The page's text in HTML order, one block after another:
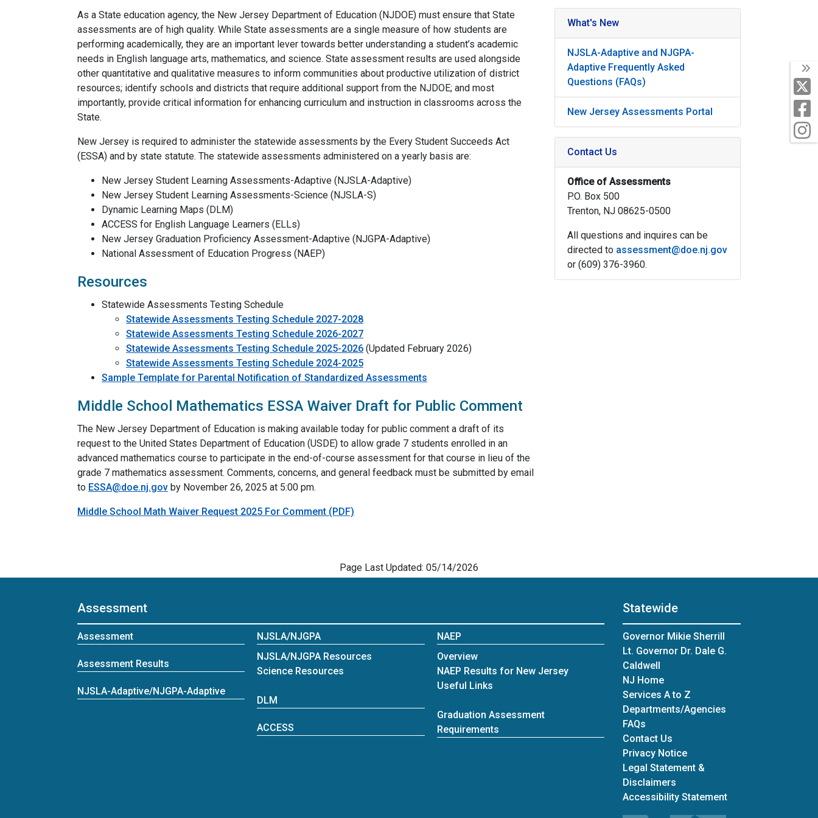
X
As a State education agency, the New Jersey Department of Education (NJDOE) must ensure that State
assessments are of high quality. While State assessments are a single measure of how students are
performing academically, they are an important lever towards better understanding a student’s academic
needs in English language arts, mathematics, and science. State assessment results are used alongside
other quantitative and qualitative measures to inform communities about productive utilization of district
resources; identify schools and districts that require additional support from the NJDOE; and most
importantly, provide critical information for enhancing curriculum and instruction in classrooms across the
State.
New Jersey is required to administer the statewide assessments by the Every Student Succeeds Act
(ESSA) and by state statute. The statewide assessments administered on a yearly basis are:
New Jersey Student Learning Assessments-Adaptive (NJSLA-Adaptive)
New Jersey Student Learning Assessments-Science (NJSLA-S)
Dynamic Learning Maps (DLM)
ACCESS for English Language Learners (ELLs)
New Jersey Graduation Proficiency Assessment-Adaptive (NJGPA-Adaptive)
National Assessment of Education Progress (NAEP)
Resources
Statewide Assessments Testing Schedule
Statewide Assessments Testing Schedule 2027-2028
Statewide Assessments Testing Schedule 2026-2027
Statewide Assessments Testing Schedule 2025-2026 (Updated February 2026)
Statewide Assessments Testing Schedule 2024-2025
Sample Template for Parental Notification of Standardized Assessments
Middle School Mathematics ESSA Waiver Draft for Public Comment
The New Jersey Department of Education is making available today for public comment a draft of its
request to the United States Department of Education (USDE) to allow grade 7 students enrolled in an
advanced mathematics course to participate in the end-of-course assessment for that course in lieu of the
grade 7 mathematics assessment. Comments, concerns, and general feedback must be submitted by email
to ESSA@doe.nj.gov by November 26, 2025 at 5:00 pm.
Middle School Math Waiver Request 2025 For Comment (PDF)
What's New
NJSLA-Adaptive and NJGPA-
Adaptive Frequently Asked
Questions (FAQs)
New Jersey Assessments Portal
Contact Us
Office of Assessments
P.O. Box 500
Trenton, NJ 08625-0500
All questions and inquires can be
directed to assessment@doe.nj.gov
or (609) 376-3960.
Page Last Updated: 05/14/2026
Assessment
Assessment
Assessment Results
NJSLA-Adaptive/NJGPA-Adaptive
NJSLA/NJGPA
NJSLA/NJGPA Resources
Science Resources
DLM
ACCESS
NAEP
Overview
NAEP Results for New Jersey
Useful Links
Graduation Assessment
Requirements
Statewide
Governor Mikie Sherrill
Lt. Governor Dr. Dale G.
Caldwell
NJ Home
Services A to Z
Departments/Agencies
FAQs
Contact Us
Privacy Notice
Legal Statement &
Disclaimers
Accessibility Statement